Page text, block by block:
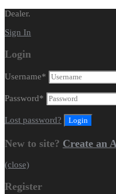
Dealer.
Sign In
Login
Username*
Password*
Lost password?
New to site? Create an
(close)
Register